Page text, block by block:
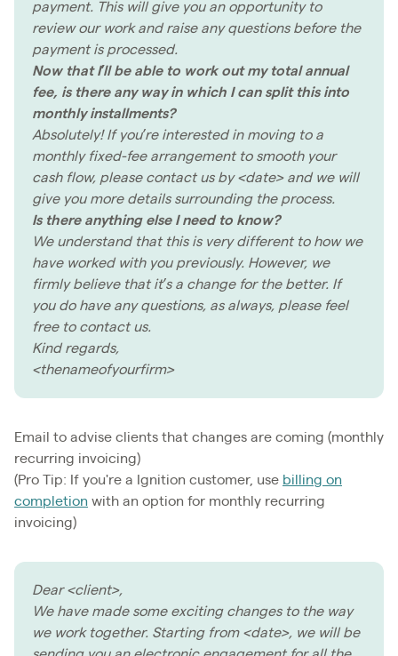
payment. This will give you an opportunity to
review our work and raise any questions before the
payment is processed.
Now that I’ll be able to work out my total annual
fee, is there any way in which I can split this into
monthly installments?
Absolutely! If you’re interested in moving to a
monthly fixed-fee arrangement to smooth your
cash flow, please contact us by <date> and we will
give you more details surrounding the process.
Is there anything else I need to know?
We understand that this is very different to how we
have worked with you previously. However, we
firmly believe that it’s a change for the better. If
you do have any questions, as always, please feel
free to contact us.
Kind regards,
<thenameofyourfirm>
Email to advise clients that changes are coming (monthly
recurring invoicing)
(Pro Tip: If you're a Ignition customer, use billing on
completion with an option for monthly recurring
invoicing)
Dear <client>,
We have made some exciting changes to the way
we work together. Starting from <date>, we will be